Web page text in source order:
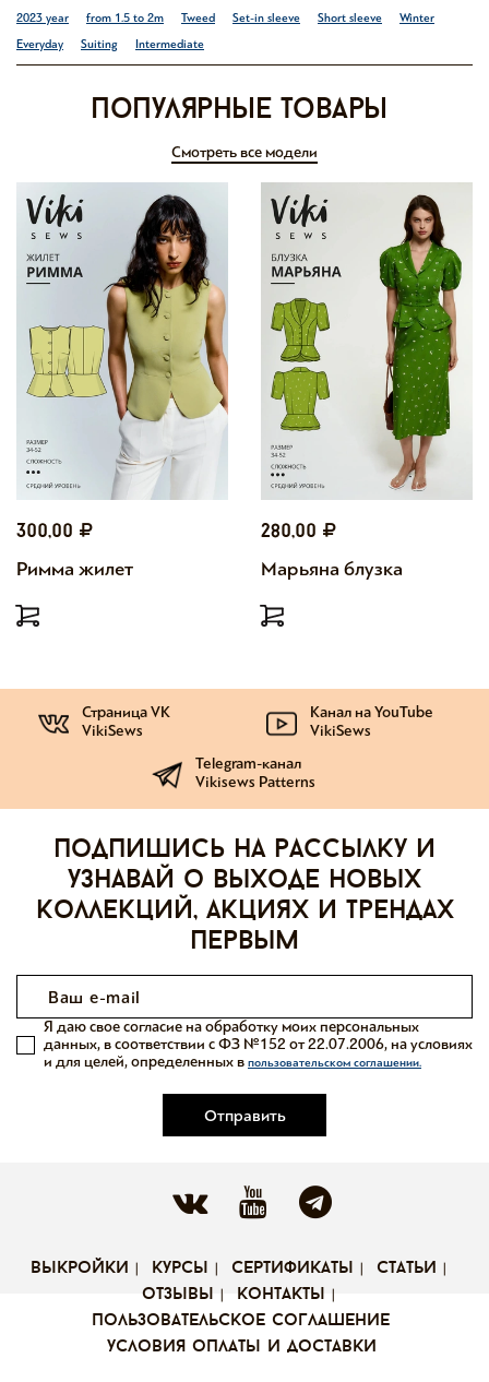
2023 year
from 1.5 to 2m Tweed Set-in sleeve Short sleeve
Winter
Everyday
Suiting Intermediate
Популярные товары
Смотреть все модели
300,00
Римма жилет
280,00
Марьяна блузка
Страница VK
VikiSews
Канал на YouTube
VikiSews
Telegram-канал
Vikisews Patterns
Подпишись на рассылку и
узнавай о выходе новых
коллекций, акциях и трендах
первым
Отправить
Я даю свое согласие на обработку моих персональных
данных, в соответствии с ФЗ №152 от 22.07.2006, на условиях
и для целей, определенных в пользовательском соглашении.
выкройки курсы сертификаты
статьи
отзывы
контакты
пользовательское соглашение
условия оплаты и доставки